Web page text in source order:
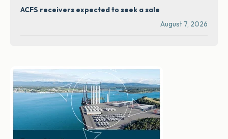
ACFS receivers expected to seek a sale
August 7, 2026